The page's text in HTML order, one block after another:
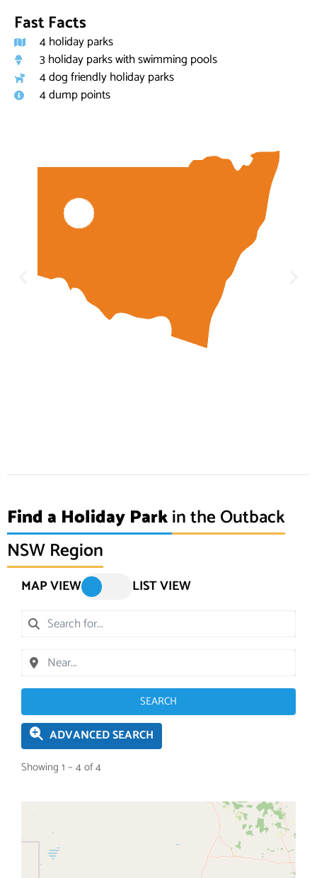
Fast Facts
4 holiday parks
3 holiday parks with swimming pools
4 dog friendly holiday parks
4 dump points
Find a Holiday Parkin the Outback
NSW Region
MAP VIEW LIST VIEW
SEARCH
ADVANCED SEARCH
Showing 1 – 4 of 4